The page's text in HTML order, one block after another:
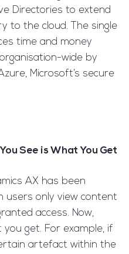
Directories to extend
to the cloud. The single
time and money
wide by
Microsoft’s secure
See is What You Get
AX has been
users only view content
access. Now,
get. For example, if
artefact within the